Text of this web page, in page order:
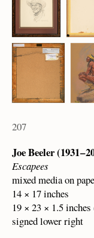
207
Joe Beeler (1931 –
Escapees
mixed media on
14 × 17 inches
19 × 23 × 1.5
signed lower right